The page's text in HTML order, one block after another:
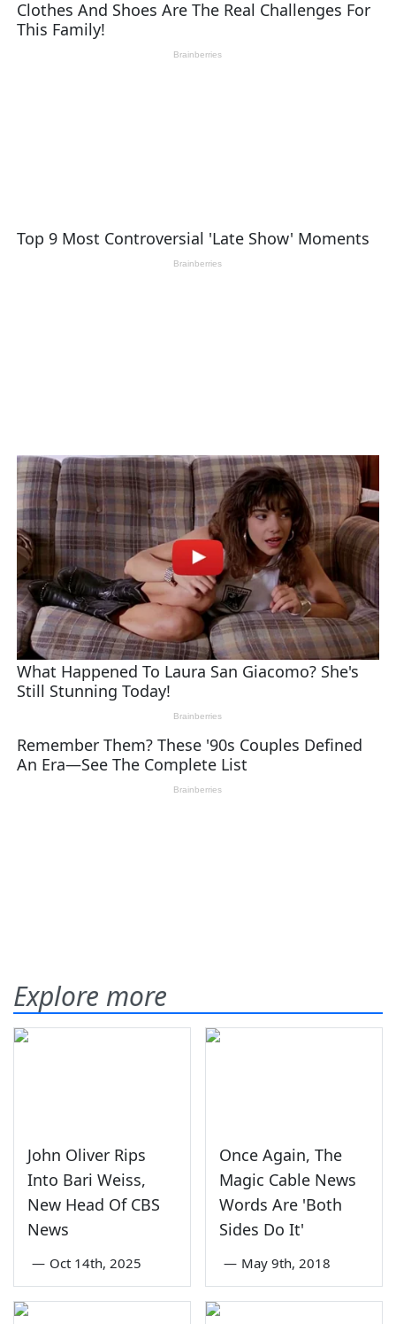
Explore more
John Oliver Rips
Into Bari Weiss,
New Head Of CBS
News
— Oct 14th, 2025
Once Again, The
Magic Cable News
Words Are 'Both
Sides Do It'
— May 9th, 2018